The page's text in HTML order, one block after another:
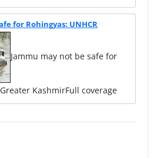
for Rohingyas: UNHCR
Jammu may not be safe for
KashmirFull coverage